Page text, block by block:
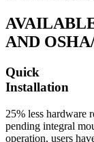
AND
Quick
Installation
25% less hardware
pending integral
operation, users